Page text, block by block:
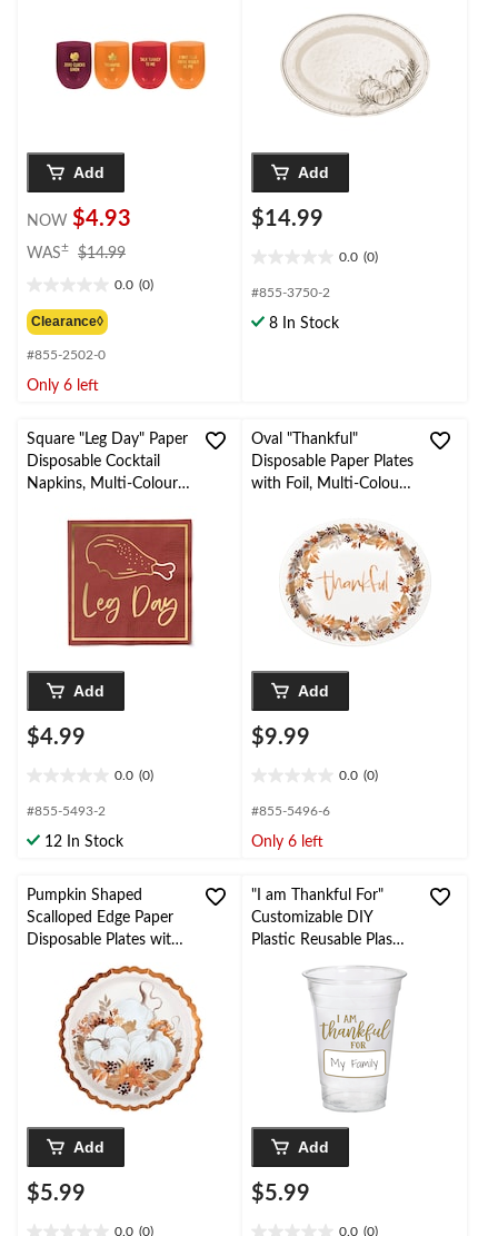
Add
NOW $4.93
WAS± $14.99
$14.99
0.0 (0)
out
of
5
stars.
Clearance◊
#855-2502-0
Only 6 left
Fall/Thanksgiving/Party
Add
$14.99
0.0 (0)
out
5
#855-3750-2
8 In Stock
Square "Leg Day" Paper
Disposable Cocktail
Napkins, Multi-Colour,
Add
$4.99
0.0 (0)
out
5
#855-5493-2
12 In Stock
Oval "Thankful"
Disposable Paper Plates
with Foil, Multi-Colour,
Add
$9.99
0.0 (0)
out
5
#855-5496-6
Only 6 left
Pumpkin Shaped
Scalloped Edge Paper
Disposable Plates with
Foil, Multi-Colour, 9-in,
8-pk, for
Fall/Thanksgiving
Add
$5.99
0.0 (0)
"I am Thankful For"
Customizable DIY
Plastic Reusable Plastic
Tumbler Cups,
Clear/Gold, 16-oz, 20-
pk, for Thanksgiving
Add
$5.99
0.0 (0)